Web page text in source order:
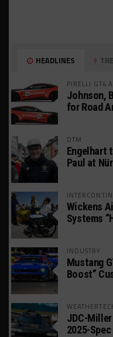
HEADLINES
PIRELLI GT4
Johnson,
for Road
DTM
Engelhart
Paul at
Wickens
Systems
INDUSTRY
Mustang
Boost”
JDC-
2025-